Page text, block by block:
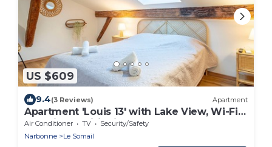
US $609
9.4(3 Reviews) Apartment
Apartment 'Louis 13' with Lake View, Wi-Fi
and Air Conditioning
Air Conditioner TV
Security/Safety
Narbonne
Le Somail